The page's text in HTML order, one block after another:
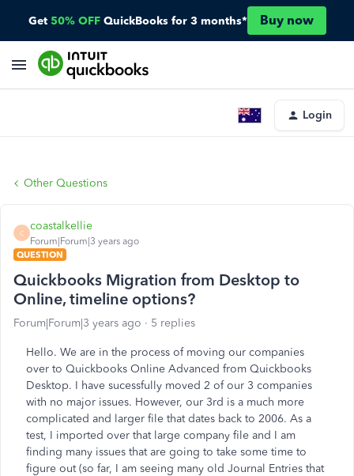
Get 50% OFF QuickBooks for 3 months* Buy now
Login
Other Questions
C
coastalkellie
Forum|Forum|3 years ago
QUESTION
Quickbooks Migration from Desktop to
Online, timeline options?
Forum|Forum|3 years ago 5 replies
Hello. We are in the process of moving our companies
over to Quickbooks Online Advanced from Quickbooks
Desktop. I have sucessfully moved 2 of our 3 companies
with no major issues. However, our 3rd is a much more
complicated and larger file that dates back to 2006. As a
test, I imported over that large company file and I am
finding many issues that are going to take some time to
figure out (so far, I am seeing many old Journal Entries that